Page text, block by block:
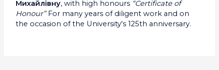
Михайлівну, with high honours “Certificate of
Honour”For many years of diligent work and on
the occasion of the University's 125th anniversary.